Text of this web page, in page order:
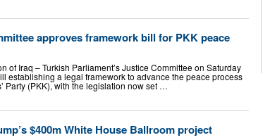
approves framework bill for PKK peace
of Iraq – Turkish Parliament’s Justice Committee on Saturday
establishing a legal framework to advance the peace process
Party (PKK), with the legislation now set …
$400m White House Ballroom project